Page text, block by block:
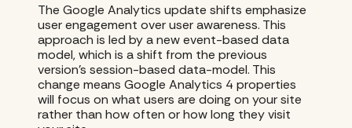
The Google Analytics update shifts emphasize
user engagement over user awareness. This
approach is led by a new event-based data
model, which is a shift from the previous
version’s session-based data-model. This
change means Google Analytics 4 properties
will focus on what users are doing on your site
rather than how often or how long they visit